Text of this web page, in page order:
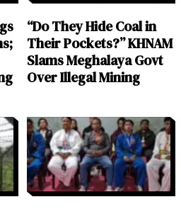
“Do They Hide Coal in
Their Pockets?” KHNAM
Slams Meghalaya Govt
Over Illegal Mining